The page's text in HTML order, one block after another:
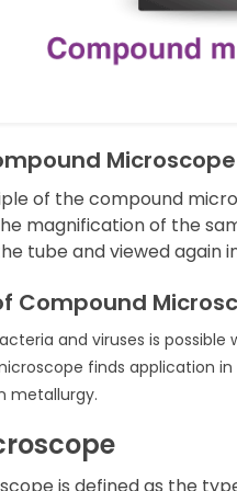
Microscope
of the compound
magnification of the
tube and viewed again
Compound
and viruses is
finds application in
metallurgy.